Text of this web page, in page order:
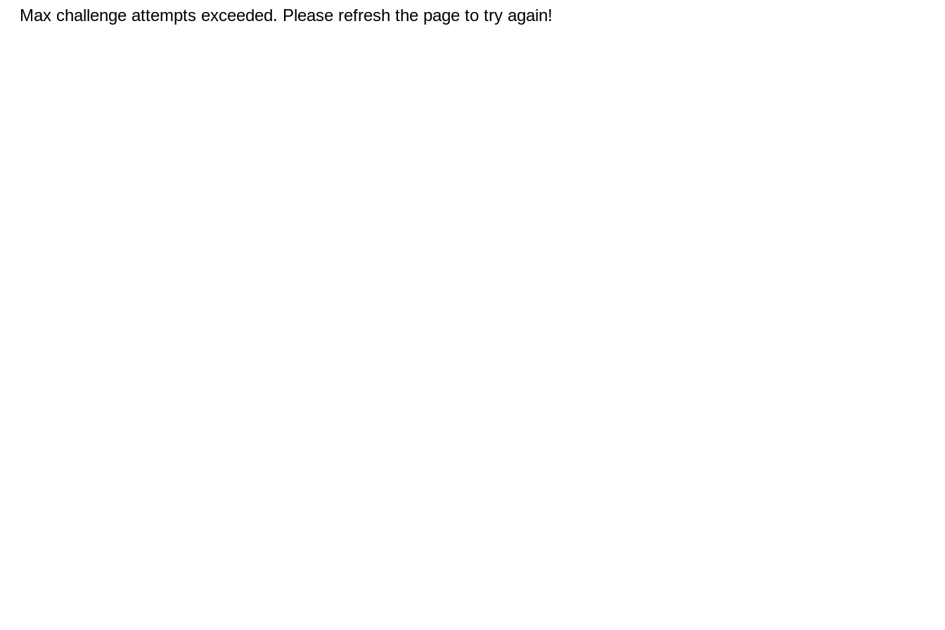
Max challenge attempts exceeded. Please refresh the page to try again!